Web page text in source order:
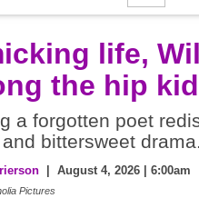
life,
the hip
a forgotten poet
bittersweet drama.
| August 4, 2026 | 6:00am
Pictures